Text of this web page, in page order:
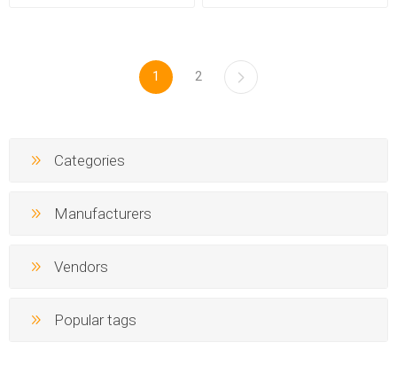
1 2
Categories
Manufacturers
Vendors
Popular tags